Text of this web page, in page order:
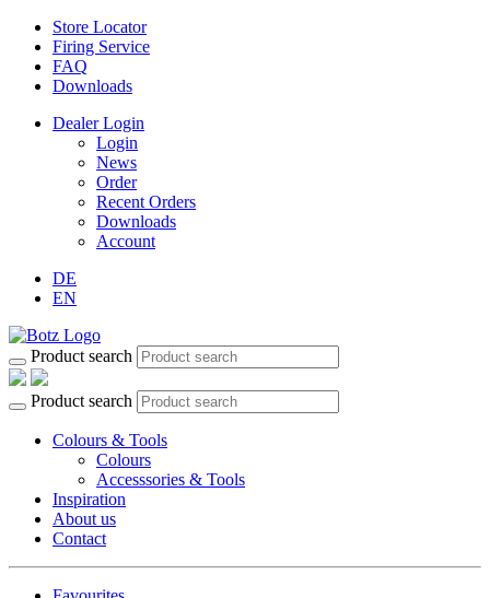
Store Locator
Firing Service
FAQ
Downloads
Dealer Login
Login
News
Order
Recent Orders
Downloads
Account
DE
EN
Product search
Product search
Colours & Tools
Colours
Accesssories & Tools
Inspiration
About us
Contact